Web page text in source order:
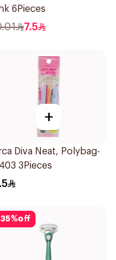
6Pieces
7.5
+
Diva Neat, Polybag-
3Pieces
35%off